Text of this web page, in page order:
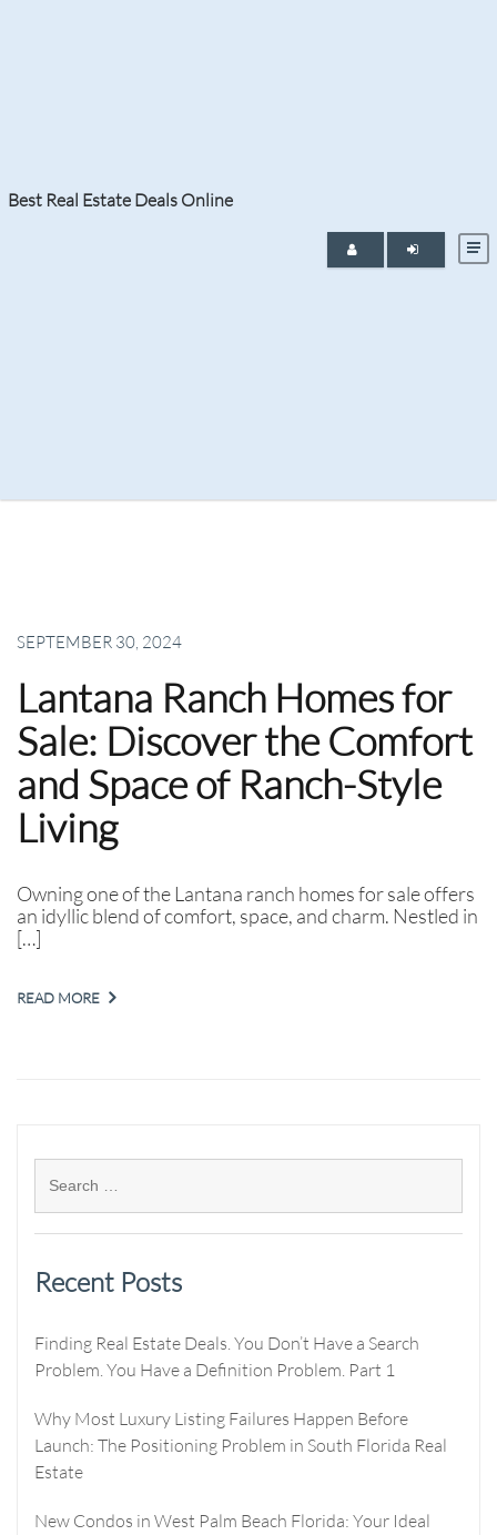
Best Real Estate Deals Online
SEPTEMBER 30, 2024
Lantana Ranch Homes for
Sale: Discover the Comfort
and Space of Ranch-Style
Living
Owning one of the Lantana ranch homes for sale offers
an idyllic blend of comfort, space, and charm. Nestled in
[…]
READ MORE
Recent Posts
Finding Real Estate Deals. You Don’t Have a Search
Problem. You Have a Definition Problem. Part 1
Why Most Luxury Listing Failures Happen Before
Launch: The Positioning Problem in South Florida Real
Estate
New Condos in West Palm Beach Florida: Your Ideal